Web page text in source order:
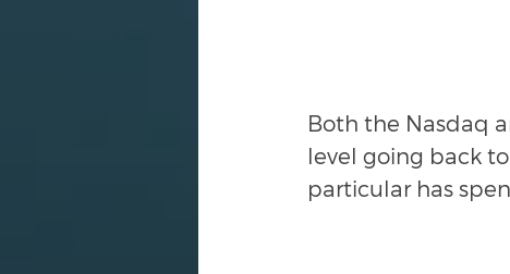
Both the Nasdaq
level going back
particular has